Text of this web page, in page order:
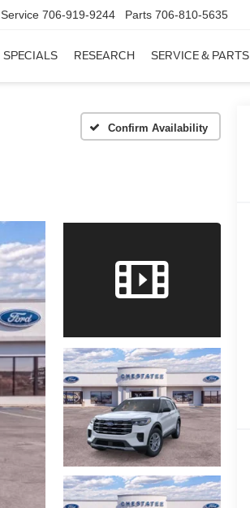
Service 706-919-9244 Parts 706-810-5635
SPECIALS RESEARCH SERVICE & PARTS
Confirm Availability